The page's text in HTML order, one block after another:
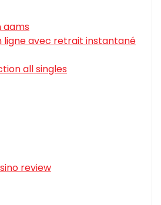
aams
ligne avec retrait instantané
all singles
review